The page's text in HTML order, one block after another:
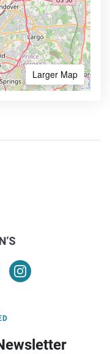
Larger Map